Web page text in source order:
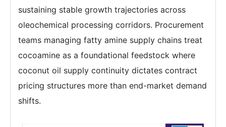
sustaining stable growth trajectories across
oleochemical processing corridors. Procurement
teams managing fatty amine supply chains treat
cocoamine as a foundational feedstock where
coconut oil supply continuity dictates contract
pricing structures more than end-market demand
shifts.